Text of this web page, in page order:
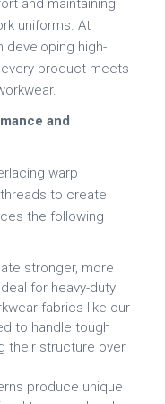
and maintaining
uniforms. At
developing high-
product meets
and
warp
to create
the following
stronger, more
for heavy-duty
fabrics like our
to handle tough
their structure over
produce unique